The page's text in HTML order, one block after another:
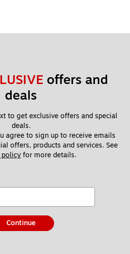
offers and
deals
to get exclusive offers and special
deals.
agree to sign up to receive emails
offers, products and services. See
policy for more details.
Continue